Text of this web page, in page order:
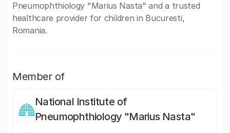
Pneumophthiology "Marius Nasta" and a trusted
healthcare provider for children in Bucuresti,
Romania.
Member of
National Institute of
Pneumophthiology "Marius Nasta"